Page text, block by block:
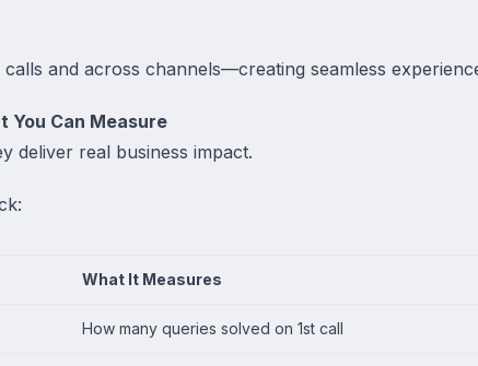
and across channels—creating seamless
You Can Measure
deliver real business impact.
What It Measures
How many queries solved on 1st call